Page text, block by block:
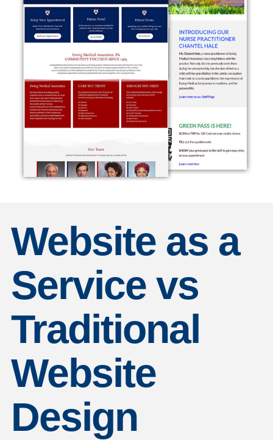
Website as a
Service vs
Traditional
Website
Design